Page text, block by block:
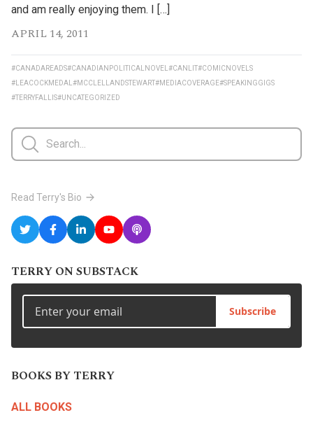
and am really enjoying them. I […]
APRIL 14, 2011
#CANADAREADS#CANADIANPOLITICALNOVEL #CANLIT#COMICNOVELS
#LEACOCKMEDAL #MCCLELLANDSTEWART#MEDIACOVERAGE#SPEAKINGGIGS
#TERRYFALLIS#UNCATEGORIZED
Read Terry's Bio
TERRY ON SUBSTACK
Subscribe
BOOKS BY TERRY
ALL BOOKS